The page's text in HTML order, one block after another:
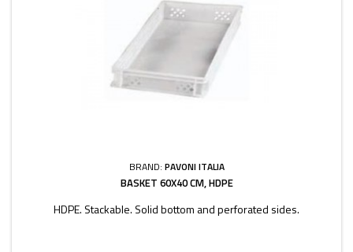
BRAND: PAVONI ITALIA
BASKET 60X40 CM, HDPE
HDPE. Stackable. Solid bottom and perforated sides.